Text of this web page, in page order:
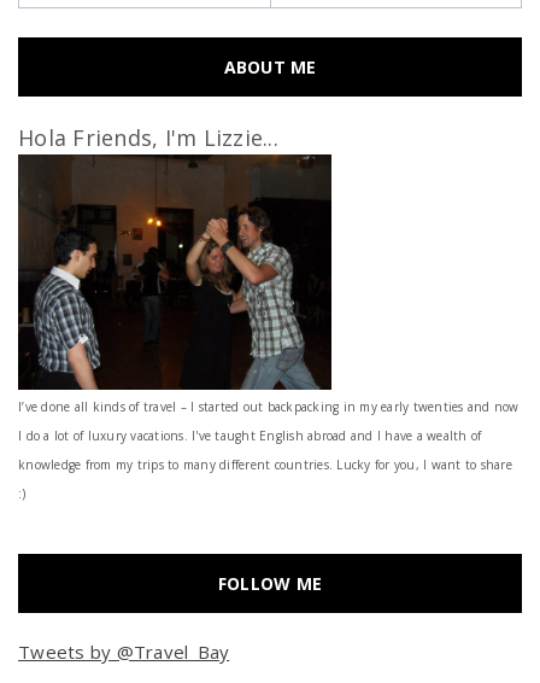
ABOUT ME
Hola Friends, I'm Lizzie...
I’ve done all kinds of travel – I started out backpacking in my early twenties and now
I do a lot of luxury vacations. I've taught English abroad and I have a wealth of
knowledge from my trips to many different countries. Lucky for you, I want to share
:)
FOLLOW ME
Tweets by @Travel_Bay